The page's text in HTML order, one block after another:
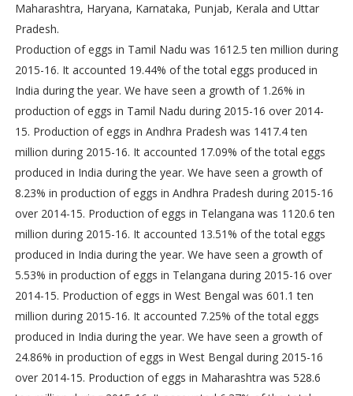
Maharashtra, Haryana, Karnataka, Punjab, Kerala and Uttar
Pradesh.
Production of eggs in Tamil Nadu was 1612.5 ten million during
2015-16. It accounted 19.44% of the total eggs produced in
India during the year. We have seen a growth of 1.26% in
production of eggs in Tamil Nadu during 2015-16 over 2014-
15. Production of eggs in Andhra Pradesh was 1417.4 ten
million during 2015-16. It accounted 17.09% of the total eggs
produced in India during the year. We have seen a growth of
8.23% in production of eggs in Andhra Pradesh during 2015-16
over 2014-15. Production of eggs in Telangana was 1120.6 ten
million during 2015-16. It accounted 13.51% of the total eggs
produced in India during the year. We have seen a growth of
5.53% in production of eggs in Telangana during 2015-16 over
2014-15. Production of eggs in West Bengal was 601.1 ten
million during 2015-16. It accounted 7.25% of the total eggs
produced in India during the year. We have seen a growth of
24.86% in production of eggs in West Bengal during 2015-16
over 2014-15. Production of eggs in Maharashtra was 528.6